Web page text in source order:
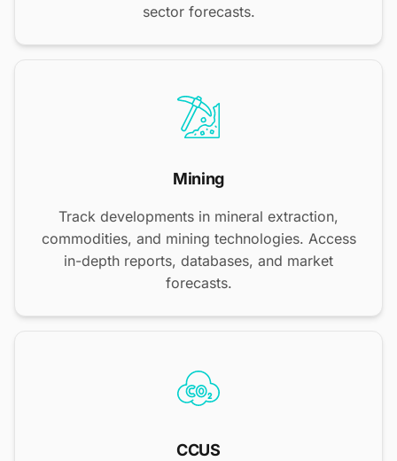
sector forecasts.
Mining
Track developments in mineral extraction,
commodities, and mining technologies. Access
in-depth reports, databases, and market
forecasts.
CCUS